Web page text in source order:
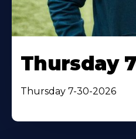
Thursday
Thursday 7-30-2026